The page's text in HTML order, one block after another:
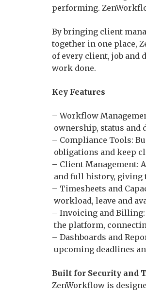
performing.
By bringing client
together in one place,
of every client, job and
work done.
Key Features
– Workflow
ownership, status and
– Compliance Tools:
obligations and keep
– Client Management:
and full history, giving
– Timesheets and
workload, leave and
– Invoicing and
the platform,
– Dashboards and
upcoming deadlines
Built for Security and
ZenWorkflow is